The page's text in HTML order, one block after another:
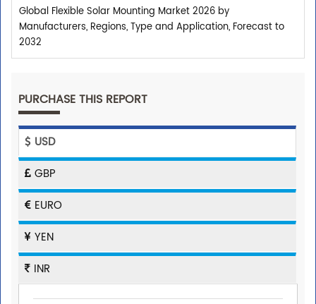
Global Flexible Solar Mounting Market 2026 by
Manufacturers, Regions, Type and Application, Forecast to
2032
PURCHASE THIS REPORT
USD
GBP
EURO
YEN
INR